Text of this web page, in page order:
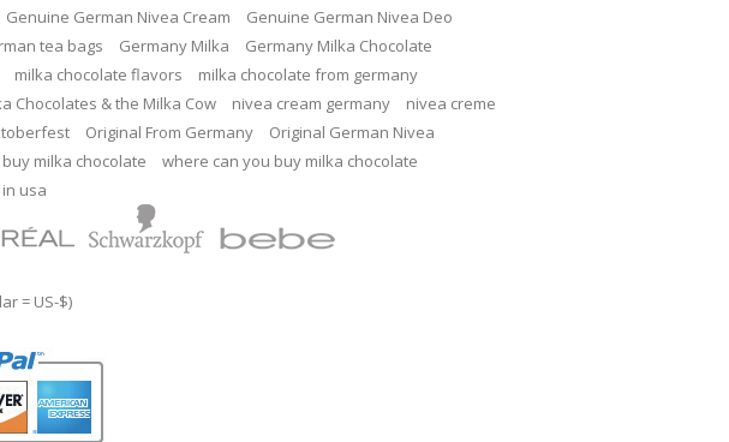
Genuine German Nivea Cream
Genuine German Nivea Deo
tea bags Germany Milka
Germany Milka Chocolate
milka chocolate flavors
milka chocolate from germany
Chocolates & the Milka Cow nivea cream germany
nivea creme
Original From Germany
Original German Nivea
milka chocolate
where can you buy milka chocolate
usa
= US-$)